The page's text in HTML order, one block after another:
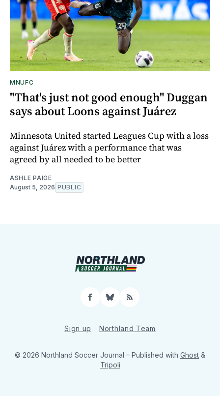
MNUFC
"That's just not good enough" Duggan
says about Loons against Juárez
Minnesota United started Leagues Cup with a loss
against Juárez with a performance that was
agreed by all needed to be better
ASHLE PAIGE
August 5, 2026 PUBLIC
Facebook
Bluesky
RSS
Sign up Northland Team
© 2026 Northland Soccer Journal – Published with Ghost &
Tripoli